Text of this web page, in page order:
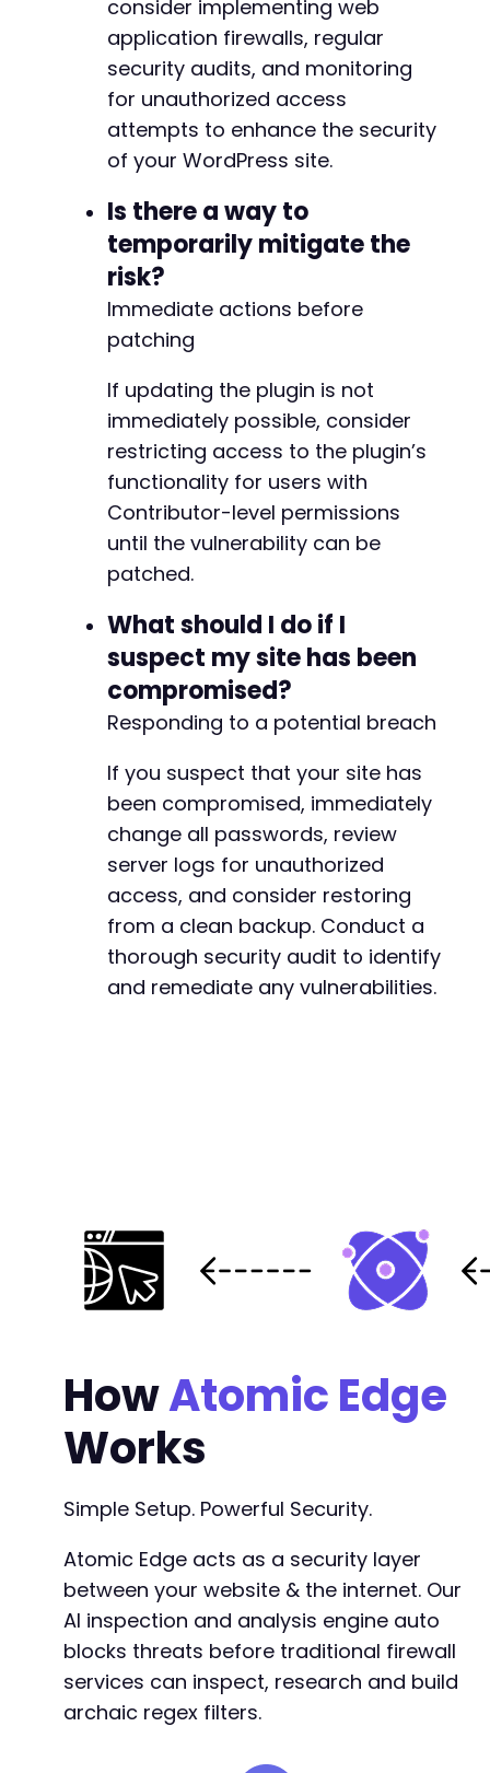
consider implementing web
application firewalls, regular
security audits, and monitoring
for unauthorized access
attempts to enhance the security
of your WordPress site.
Is there a way to
temporarily mitigate the
risk?
Immediate actions before
patching
If updating the plugin is not
immediately possible, consider
restricting access to the plugin’s
functionality for users with
Contributor-level permissions
until the vulnerability can be
patched.
What should I do if I
suspect my site has been
compromised?
Responding to a potential breach
If you suspect that your site has
been compromised, immediately
change all passwords, review
server logs for unauthorized
access, and consider restoring
from a clean backup. Conduct a
thorough security audit to identify
and remediate any vulnerabilities.
HowAtomic Edge
Works
Simple Setup. Powerful Security.
Atomic Edge acts as a security layer
between your website & the internet. Our
AI inspection and analysis engine auto
blocks threats before traditional firewall
services can inspect, research and build
archaic regex filters.